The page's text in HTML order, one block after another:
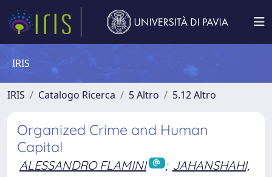
IRIS
IRIS Catalogo Ricerca 5 Altro 5.12 Altro
Organized Crime and Human
Capital
ALESSANDRO FLAMINI ; JAHANSHAHI,